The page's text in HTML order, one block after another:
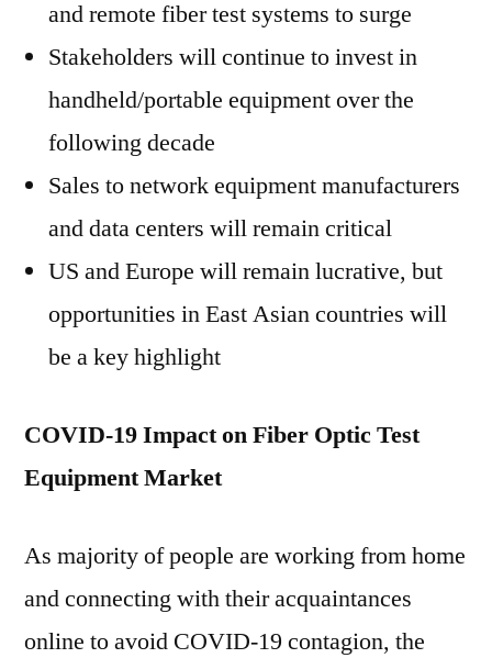
and remote fiber test systems to surge
Stakeholders will continue to invest in
handheld/portable equipment over the
following decade
Sales to network equipment manufacturers
and data centers will remain critical
US and Europe will remain lucrative, but
opportunities in East Asian countries will
be a key highlight
COVID-19 Impact on Fiber Optic Test
Equipment Market
As majority of people are working from home
and connecting with their acquaintances
online to avoid COVID-19 contagion, the